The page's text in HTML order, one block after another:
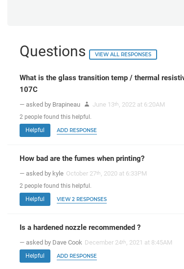
Questions VIEW ALL RESPONSES
What is the glass transition temp / thermal
107C
— asked by Brapineau June 13th , 2022 at 6:20AM
2 people found this helpful.
Helpful
ADD RESPONSE
How bad are the fumes when printing?
— asked by kyle October 27th , 2020 at 6:33PM
2 people found this helpful.
Helpful
VIEW 2 RESPONSES
Is a hardened nozzle recommended ?
— asked by Dave Cook December 24th , 2021 at 8:45AM
Helpful ADD RESPONSE